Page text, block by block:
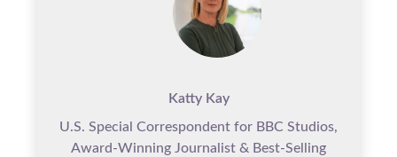
Katty Kay
U.S. Special Correspondent for BBC Studios,
Award-Winning Journalist & Best-Selling